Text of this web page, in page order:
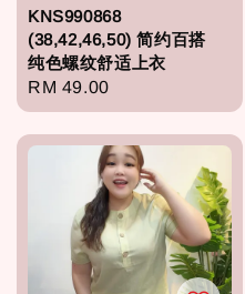
KNS990868
(38,42,46,50) 简约百搭
纯色螺纹舒适上衣
Regular
price
RM 49.00